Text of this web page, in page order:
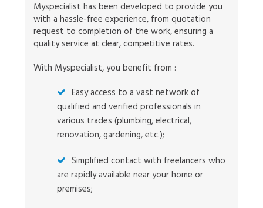
Myspecialist has been developed to provide you
with a hassle-free experience, from quotation
request to completion of the work, ensuring a
quality service at clear, competitive rates.
With Myspecialist, you benefit from :
Easy access to a vast network of
qualified and verified professionals in
various trades (plumbing, electrical,
renovation, gardening, etc.);
Simplified contact with freelancers who
are rapidly available near your home or
premises;